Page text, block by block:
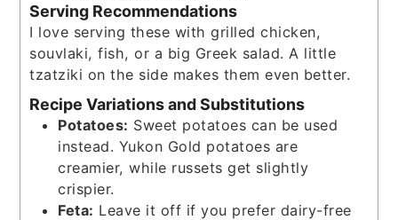
Serving Recommendations
I love serving these with grilled chicken,
souvlaki, fish, or a big Greek salad. A little
tzatziki on the side makes them even better.
Recipe Variations and Substitutions
Potatoes: Sweet potatoes can be used
instead. Yukon Gold potatoes are
creamier, while russets get slightly
crispier.
Feta: Leave it off if you prefer dairy-free